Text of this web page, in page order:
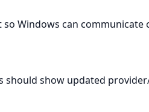
Windows can communicate
show updated